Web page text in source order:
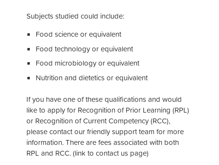
Subjects studied could include:
Food science or equivalent
Food technology or equivalent
Food microbiology or equivalent
Nutrition and dietetics or equivalent
If you have one of these qualifications and would
like to apply for Recognition of Prior Learning (RPL)
or Recognition of Current Competency (RCC),
please contact our friendly support team for more
information. There are fees associated with both
RPL and RCC. (link to contact us page)